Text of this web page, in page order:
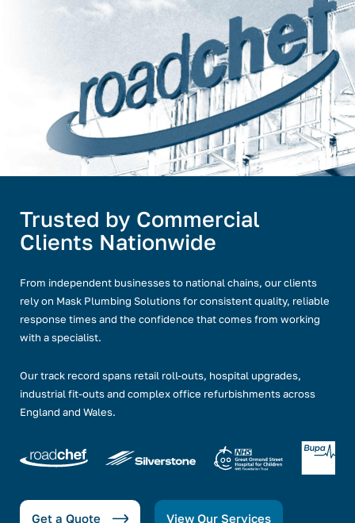
Trusted by Commercial
Clients Nationwide
From independent businesses to national chains, our clients
rely on Mask Plumbing Solutions for consistent quality, reliable
response times and the confidence that comes from working
with a specialist.
Our track record spans retail roll-outs, hospital upgrades,
industrial fit-outs and complex office refurbishments across
England and Wales.
Get a Quote View Our Services